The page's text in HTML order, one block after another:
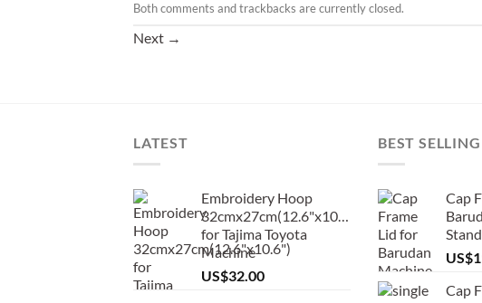
Both comments and trackbacks are currently closed.
Next →
LATEST
Embroidery Hoop
32cmx27cm(12.6"x10.6")
for Tajima Toyota
Machine
US$32.00
BEST SELLING
Cap
US$
Cap